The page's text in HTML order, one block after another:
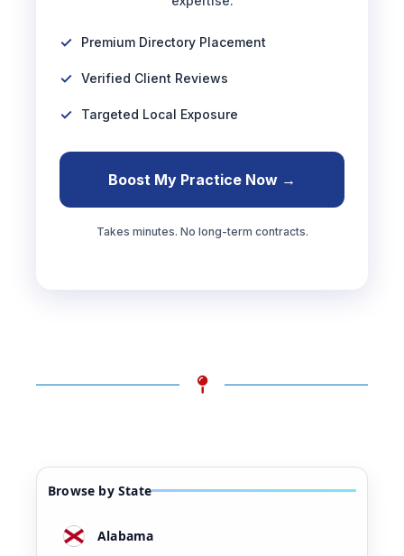
Premium Directory Placement
Verified Client Reviews
Targeted Local Exposure
Boost My Practice Now →
Takes minutes. No long-term contracts.
Browse by State
Alabama